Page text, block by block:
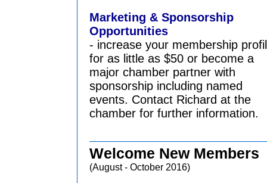
Marketing & Sponsorship
Opportunities
- increase your membership
for as little as $50 or become a
major chamber partner with
sponsorship including named
events. Contact Richard at the
chamber for further information.
Welcome New Members
(August - October 2016)